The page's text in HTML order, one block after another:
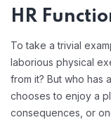
HR
To take a trivial
laborious physical
from it? But who has
chooses to enjoy a
consequences, or